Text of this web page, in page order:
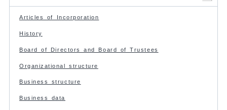
Articles of Incorporation
History
Board of Directors and Board of Trustees
Organizational structure
Business structure
Business data